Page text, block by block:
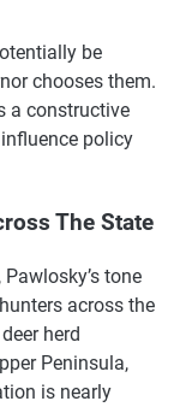
be
chooses them.
a constructive
policy
The State
tone
across the
herd
Peninsula,
is nearly